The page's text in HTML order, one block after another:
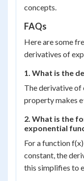
concepts.
FAQs
Here are some
derivatives of
1. What is the
The derivative of
property makes
2. What is the
exponential
For a function
constant, the
this simplifies to